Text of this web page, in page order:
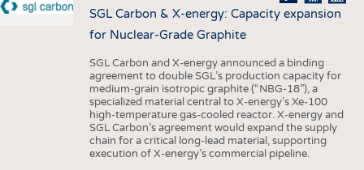
SGL Carbon & X-energy: Capacity expansion
for Nuclear-Grade Graphite
SGL Carbon and X-energy announced a binding
agreement to double SGL’s production capacity for
medium-grain isotropic graphite (“NBG-18”), a
specialized material central to X-energy’s Xe-100
high-temperature gas-cooled reactor. X-energy and
SGL Carbon’s agreement would expand the supply
chain for a critical long-lead material, supporting
execution of X-energy’s commercial pipeline.